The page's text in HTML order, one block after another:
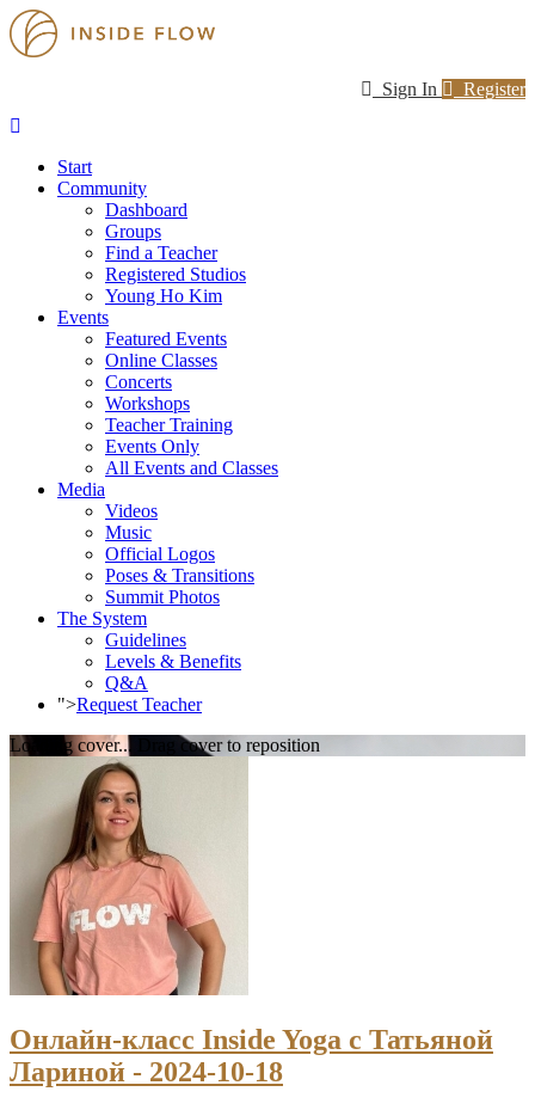
Sign In Register
Start
Community
Dashboard
Groups
Find a Teacher
Registered Studios
Young Ho Kim
Events
Featured Events
Online Classes
Concerts
Workshops
Teacher Training
Events Only
All Events and Classes
Media
Videos
Music
Official Logos
Poses & Transitions
Summit Photos
The System
Guidelines
Levels & Benefits
Q&A
">Request Teacher
Loading cover...
Drag cover to reposition
Онлайн-класс Inside Yoga с Татьяной
Лариной - 2024-10-18